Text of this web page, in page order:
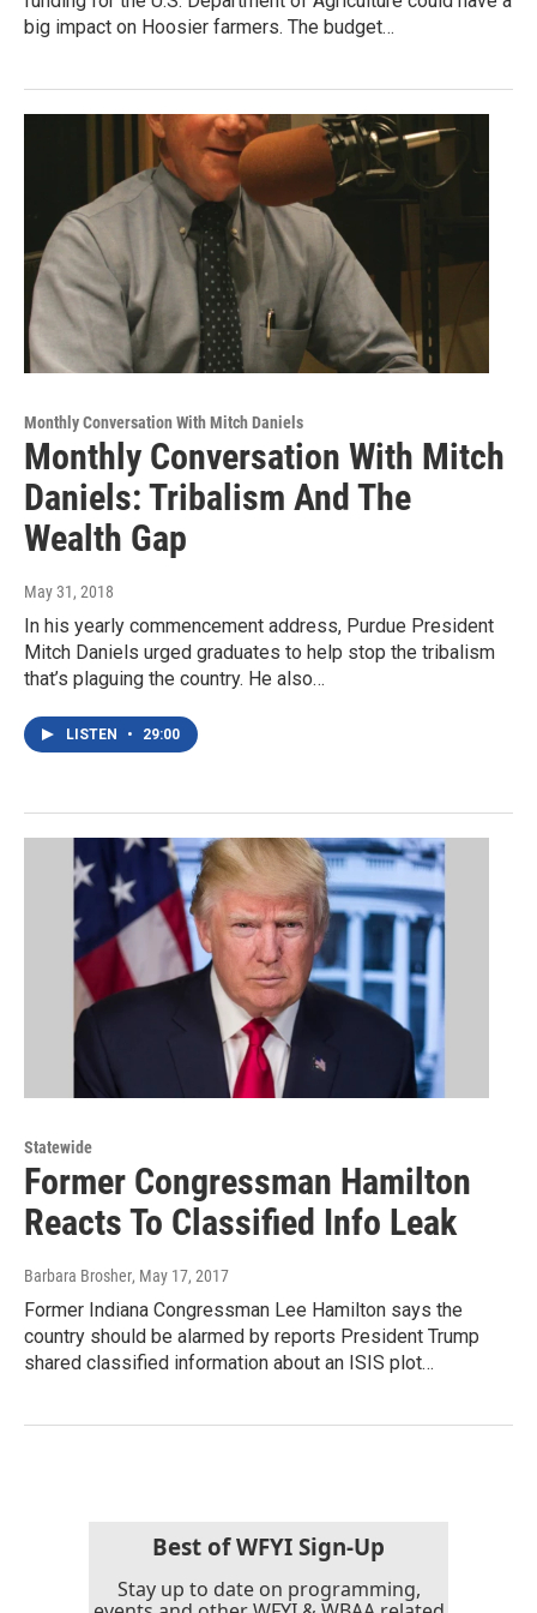
big impact on Hoosier farmers. The budget…
Monthly Conversation With Mitch Daniels
Monthly Conversation With Mitch
Daniels: Tribalism And The
Wealth Gap
May 31, 2018
In his yearly commencement address, Purdue President
Mitch Daniels urged graduates to help stop the tribalism
that’s plaguing the country. He also…
LISTEN • 29:00
Statewide
Former Congressman Hamilton
Reacts To Classified Info Leak
Barbara Brosher, May 17, 2017
Former Indiana Congressman Lee Hamilton says the
country should be alarmed by reports President Trump
shared classified information about an ISIS plot…
Best of WFYI Sign-Up
Stay up to date on programming,